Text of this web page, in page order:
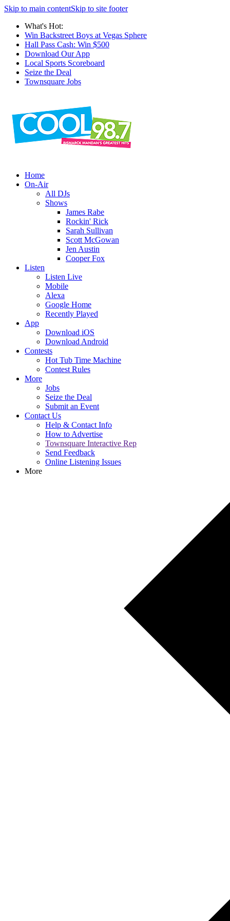
Skip to main contentSkip to site footer
What's Hot:
Win Backstreet Boys at Vegas Sphere
Hall Pass Cash: Win $500
Download Our App
Local Sports Scoreboard
Seize the Deal
Townsquare Jobs
Home
On-Air
All DJs
Shows
James Rabe
Rockin' Rick
Sarah Sullivan
Scott McGowan
Jen Austin
Cooper Fox
Listen
Listen Live
Mobile
Alexa
Google Home
Recently Played
App
Download iOS
Download Android
Contests
Hot Tub Time Machine
Contest Rules
More
Jobs
Seize the Deal
Submit an Event
Contact Us
Help & Contact Info
How to Advertise
Townsquare Interactive Rep
Send Feedback
Online Listening Issues
More